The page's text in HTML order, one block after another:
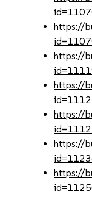
https://
https://
https://
https://
https://
https://